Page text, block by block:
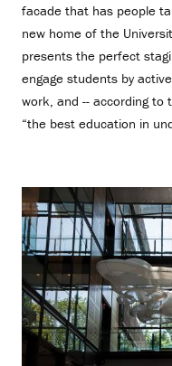
facade that has people
new home of the
presents the perfect
engage students by
work, and -- according to
“the best education in